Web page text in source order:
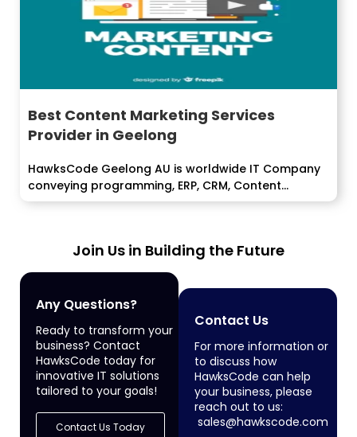
Best Content Marketing Services
Provider in Geelong
HawksCode Geelong AU is worldwide IT Company
conveying programming, ERP, CRM, Content
Marketing,...
Join Us in Building the Future
Any Questions?
Ready to transform your
business? Contact
HawksCode today for
innovative IT solutions
tailored to your goals!
Contact Us Today
Contact Us
For more information or
to discuss how
HawksCode can help
your business, please
reach out to us:
sales@hawkscode.com